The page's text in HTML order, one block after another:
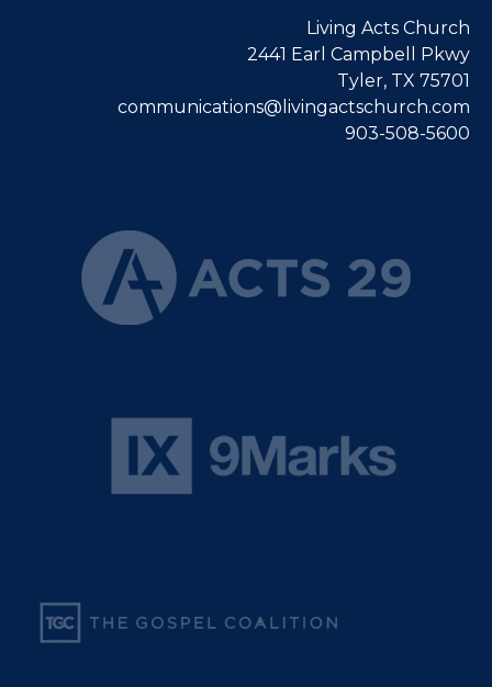
Living Acts Church
2441 Earl Campbell Pkwy
Tyler, TX 75701
communications@livingactschurch.com
903-508-5600